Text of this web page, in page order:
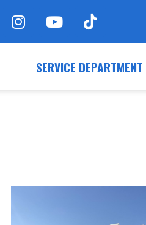
SERVICE DEPARTMENT